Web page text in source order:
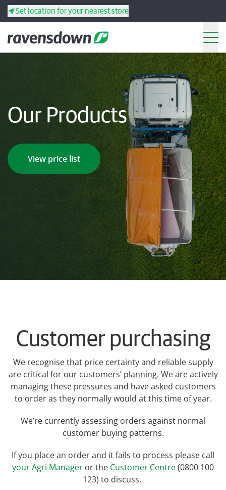
Set location for your nearest store
Products
Services
Your co-operative
My Ravensdown
Search
Our Products
View price list
Customer purchasing
We recognise that price certainty and reliable supply
are critical for our customers’ planning. We are actively
managing these pressures and have asked customers
to order as they normally would at this time of year.
We’re currently assessing orders against normal
customer buying patterns.
If you place an order and it fails to process please call
your Agri Manager or the Customer Centre(0800 100
123) to discuss.